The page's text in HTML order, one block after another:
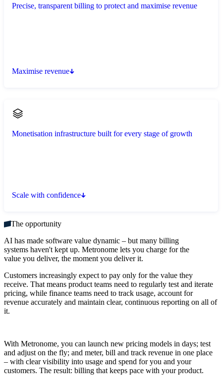
Precise, transparent billing to protect and maximise revenue
Maximise revenue
Monetisation infrastructure built for every stage of growth
Scale with confidence
The opportunity
AI has made software value dynamic – but many billing
systems haven't kept up. Metronome lets you charge for the
value you deliver, the moment you deliver it.
Customers increasingly expect to pay only for the value they
receive. That means product teams need to regularly test and iterate
pricing, while finance teams need to track usage, account for
revenue accurately and maintain clear, continuous reporting on all of
it.
With Metronome, you can launch new pricing models in days; test
and adjust on the fly; and meter, bill and track revenue in one place
– with clear visibility into usage and spend for you and your
customers. The result: billing that keeps pace with your product.